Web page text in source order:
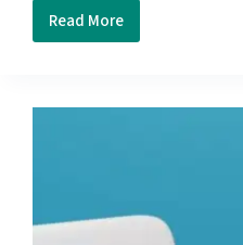
Read More
Data